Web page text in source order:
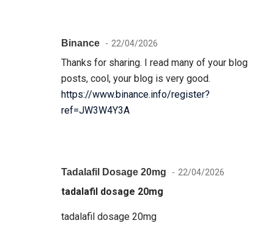
Binance 22/04/2026
Thanks for sharing. I read many of your blog
posts, cool, your blog is very good.
https://www.binance.info/register?
ref=JW3W4Y3A
Tadalafil Dosage 20mg 22/04/2026
tadalafil dosage 20mg
tadalafil dosage 20mg